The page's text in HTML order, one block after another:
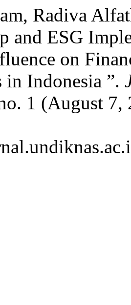
Radiva
and ESG
on
in Indonesia ”.
1 (August 7,